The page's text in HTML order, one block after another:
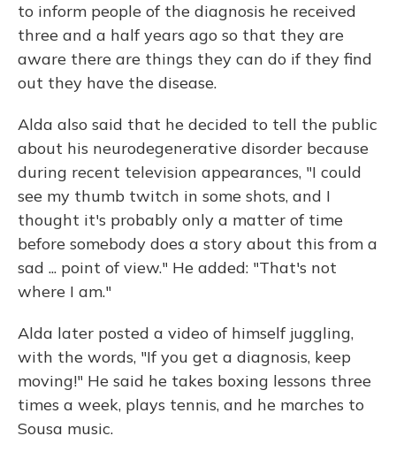
to inform people of the diagnosis he received
three and a half years ago so that they are
aware there are things they can do if they find
out they have the disease.
Alda also said that he decided to tell the public
about his neurodegenerative disorder because
during recent television appearances, "I could
see my thumb twitch in some shots, and I
thought it's probably only a matter of time
before somebody does a story about this from a
sad ... point of view." He added: "That's not
where I am."
Alda later posted a video of himself juggling,
with the words, "If you get a diagnosis, keep
moving!" He said he takes boxing lessons three
times a week, plays tennis, and he marches to
Sousa music.